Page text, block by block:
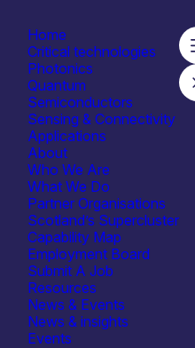
Home
Critical technologies
Photonics
Quantum
Semiconductors
Sensing & Connectivity
Applications
About
Who We Are
What We Do
Partner Organisations
Scotland’s Supercluster
Capability Map
Employment Board
Submit A Job
Resources
News & Events
News & insights
Events